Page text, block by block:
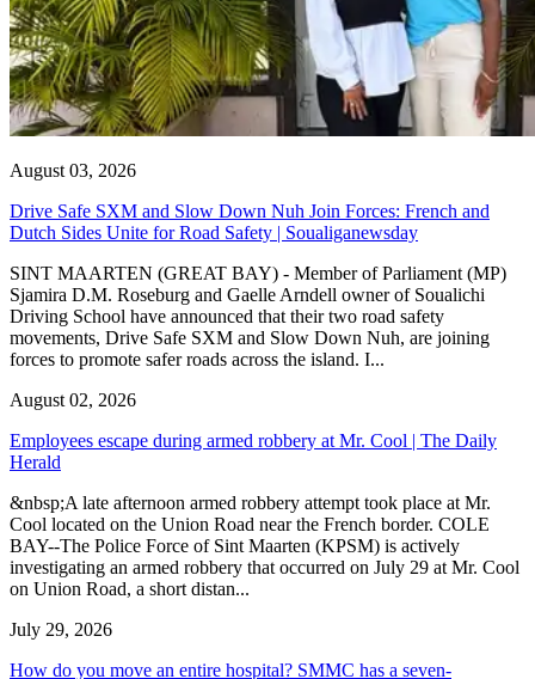
August 03, 2026
Drive Safe SXM and Slow Down Nuh Join Forces: French and
Dutch Sides Unite for Road Safety | Soualiganewsday
SINT MAARTEN (GREAT BAY) - Member of Parliament (MP)
Sjamira D.M. Roseburg and Gaelle Arndell owner of Soualichi
Driving School have announced that their two road safety
movements, Drive Safe SXM and Slow Down Nuh, are joining
forces to promote safer roads across the island. I...
August 02, 2026
Employees escape during armed robbery at Mr. Cool | The Daily
Herald
&nbsp;A late afternoon armed robbery attempt took place at Mr.
Cool located on the Union Road near the French border. COLE
BAY--The Police Force of Sint Maarten (KPSM) is actively
investigating an armed robbery that occurred on July 29 at Mr. Cool
on Union Road, a short distan...
July 29, 2026
How do you move an entire hospital? SMMC has a seven-